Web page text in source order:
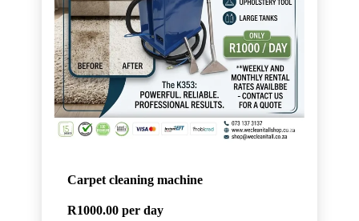
Carpet cleaning machine
R1000.00 per day